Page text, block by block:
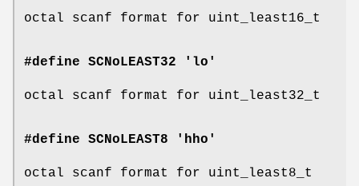
octal scanf format for uint_least16_t
#define SCNoLEAST32 'lo'
octal scanf format for uint_least32_t
#define SCNoLEAST8 'hho'
octal scanf format for uint_least8_t